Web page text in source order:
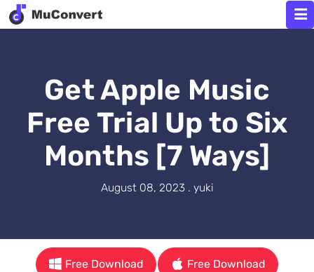
Get Apple Music
Free Trial Up to Six
Months [7 Ways]
August 08, 2023 . yuki
Free Download Free Download